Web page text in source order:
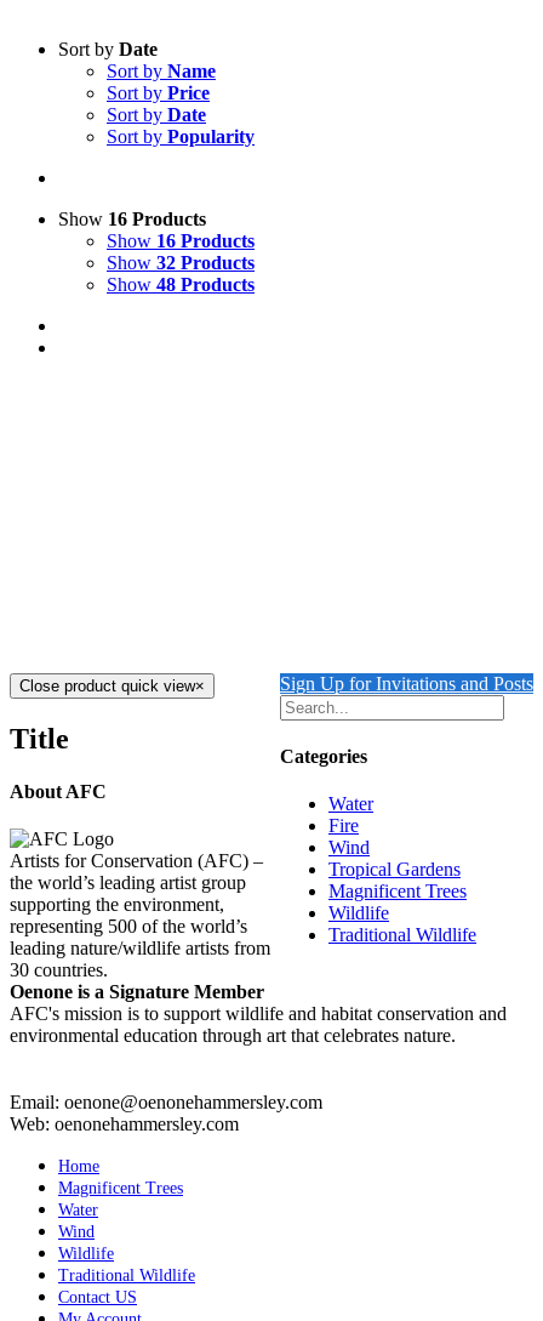
Sort by Date
Sort by Name
Sort by Price
Sort by Date
Sort by Popularity
Show 16 Products
Show 16 Products
Show 32 Products
Show 48 Products
Sign Up for Invitations and Posts
Categories
Water
Fire
Wind
Tropical Gardens
Magnificent Trees
Wildlife
Traditional Wildlife
Close product quick view×
Title
About AFC
Artists for Conservation (AFC) –
the world’s leading artist group
supporting the environment,
representing 500 of the world’s
leading nature/wildlife artists from
30 countries.
Oenone is a Signature Member
AFC's mission is to support wildlife and habitat conservation and
environmental education through art that celebrates nature.
Email: oenone@oenonehammersley.com
Web: oenonehammersley.com
Home
Magnificent Trees
Water
Wind
Wildlife
Traditional Wildlife
Contact US